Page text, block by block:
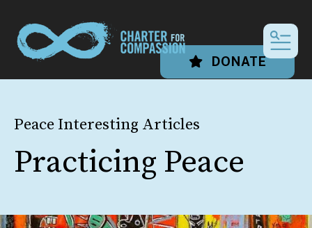
DONATE
Peace Interesting Articles
Practicing Peace